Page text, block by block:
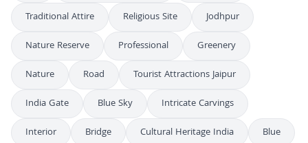
Traditional Attire
Religious Site
Jodhpur
Nature Reserve
Professional
Greenery
Nature
Road
Tourist Attractions Jaipur
India Gate
Blue Sky
Intricate Carvings
Interior
Bridge Cultural Heritage India
Blue